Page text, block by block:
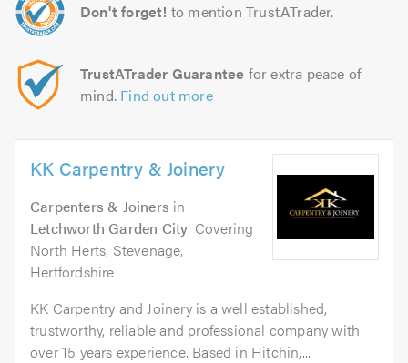
Don't forget! to mention TrustATrader.
TrustATrader Guarantee for extra peace of
mind. Find out more
KK Carpentry & Joinery
Carpenters & Joiners in
Letchworth Garden City. Covering
North Herts, Stevenage,
Hertfordshire
KK Carpentry and Joinery is a well established,
trustworthy, reliable and professional company with
over 15 years experience. Based in Hitchin,...